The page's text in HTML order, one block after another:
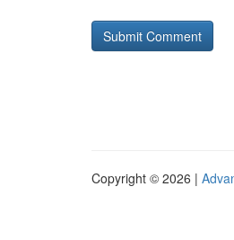
Copyright © 2026 |